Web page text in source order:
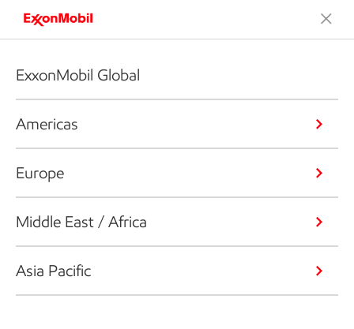
ExxonMobil Global
Americas
Europe
Middle East / Africa
Asia Pacific